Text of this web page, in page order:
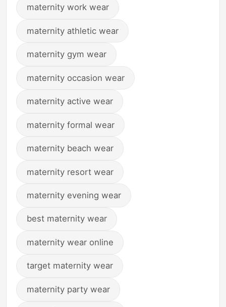
maternity work wear
maternity athletic wear
maternity gym wear
maternity occasion wear
maternity active wear
maternity formal wear
maternity beach wear
maternity resort wear
maternity evening wear
best maternity wear
maternity wear online
target maternity wear
maternity party wear